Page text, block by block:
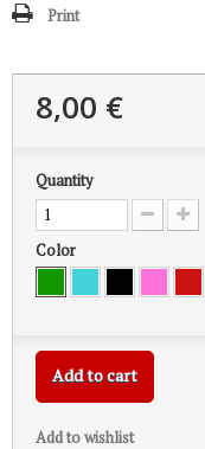
Print
8,00 €
Quantity
Color
Add to cart
Add to wishlist